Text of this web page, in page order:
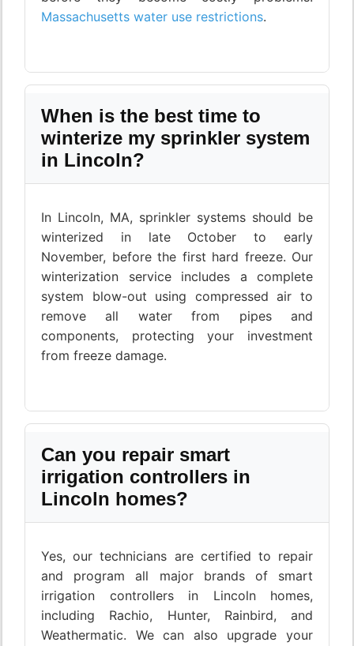
Massachusetts water use restrictions.
When is the best time to
winterize my sprinkler system
in Lincoln?
In Lincoln, MA, sprinkler systems should be
winterized in late October to early
November, before the first hard freeze. Our
winterization service includes a complete
system blow-out using compressed air to
remove all water from pipes and
components, protecting your investment
from freeze damage.
Can you repair smart
irrigation controllers in
Lincoln homes?
Yes, our technicians are certified to repair
and program all major brands of smart
irrigation controllers in Lincoln homes,
including Rachio, Hunter, Rainbird, and
Weathermatic. We can also upgrade your